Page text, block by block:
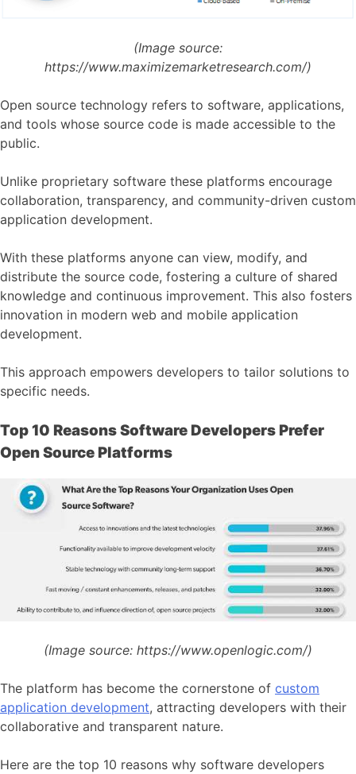
(Image source:
https://www.maximizemarketresearch.com/)
Open source technology refers to software, applications,
and tools whose source code is made accessible to the
public.
Unlike proprietary software these platforms encourage
collaboration, transparency, and community-driven custom
application development.
With these platforms anyone can view, modify, and
distribute the source code, fostering a culture of shared
knowledge and continuous improvement. This also fosters
innovation in modern web and mobile application
development.
This approach empowers developers to tailor solutions to
specific needs.
Top 10 Reasons Software Developers Prefer
Open Source Platforms
(Image source: https://www.openlogic.com/)
The platform has become the cornerstone of custom
application development, attracting developers with their
collaborative and transparent nature.
Here are the top 10 reasons why software developers